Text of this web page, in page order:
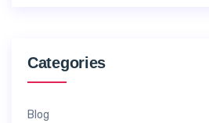
Categories
Blog